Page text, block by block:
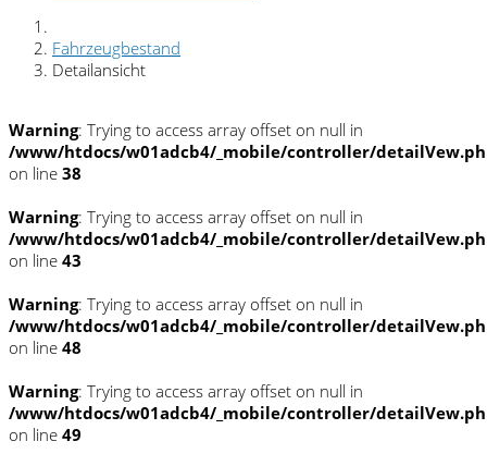
Fahrzeugbestand
Detailansicht
Warning: Trying to access array offset on null in
/www/htdocs/w01adcb4/_mobile/controller/
on line 38
Warning: Trying to access array offset on null in
/www/htdocs/w01adcb4/_mobile/controller/
on line 43
Warning: Trying to access array offset on null in
/www/htdocs/w01adcb4/_mobile/controller/
on line 48
Warning: Trying to access array offset on null in
/www/htdocs/w01adcb4/_mobile/controller/
on line 49